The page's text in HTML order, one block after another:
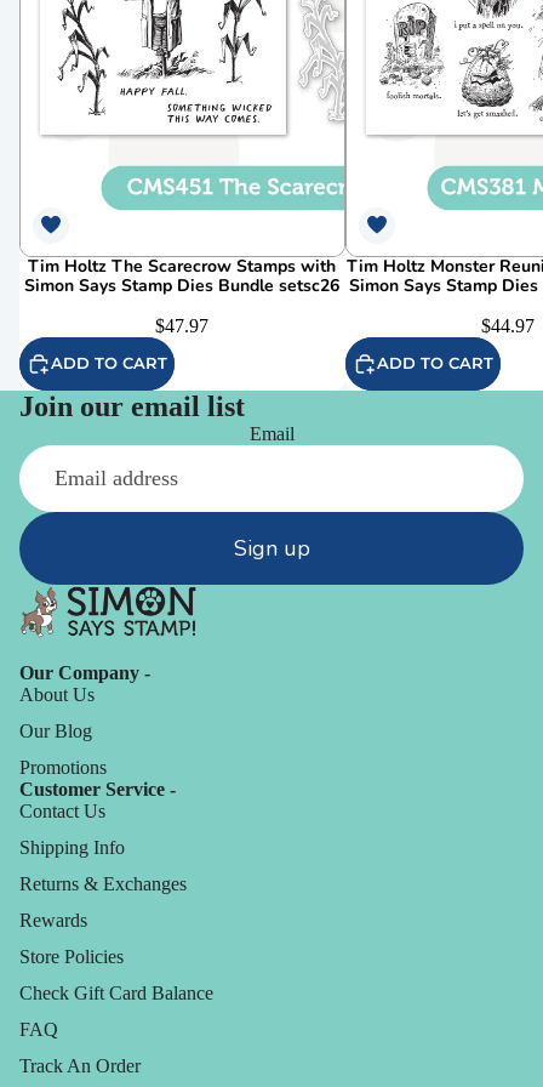
Tim Holtz The Scarecrow Stamps with
Simon Says Stamp Dies Bundle setsc26
$47.97
ADD TO CART
Tim Holtz Monster
Simon Says Stamp
$44.97
ADD TO CART
Join our email list
Email
Sign up
Our Company -
About Us
Our Blog
Promotions
Customer Service -
Contact Us
Shipping Info
Returns & Exchanges
Rewards
Store Policies
Check Gift Card Balance
FAQ
Track An Order